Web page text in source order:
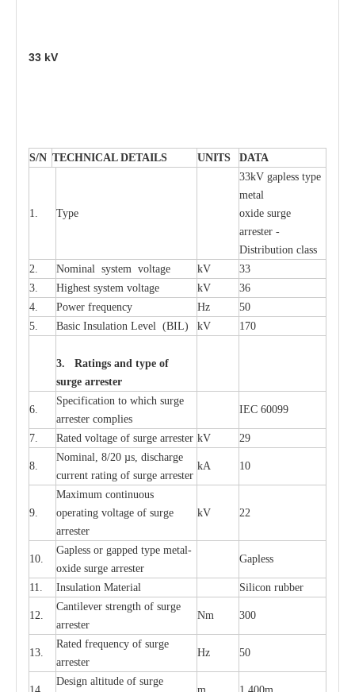
33 kV
S/N TECHNICAL DETAILS UNITS DATA
1. Type
33kV gapless type
metal
oxide surge
arrester -
Distribution class
2.
Nominal system voltage kV
33
3.
Highest system voltage kV
36
4.
Power frequency Hz
50
5.
Basic Insulation Level (BIL) kV 170
3. Ratings and type of
surge arrester
6.
Specification to which surge
arrester complies
IEC 60099
7. Rated voltage of surge arrester kV 29
8.
Nominal, 8/20 µs, discharge
current rating of surge arrester
kA 10
9.
Maximum continuous
operating voltage of surge
arrester
kV 22
10.
Gapless or gapped type metal-
oxide surge arrester
Gapless
11. Insulation Material Silicon rubber
12.
Cantilever strength of surge
arrester
Nm 300
13.
Rated frequency of surge
arrester
Hz 50
Design altitude of surge